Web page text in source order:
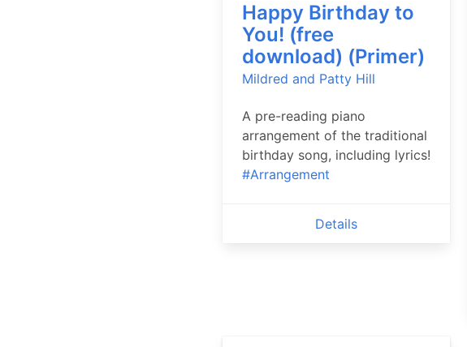
Happy Birthday to
You! (free
download) (Primer)
Mildred and Patty Hill
A pre-reading piano
arrangement of the traditional
birthday song, including lyrics!
#Arrangement
Details